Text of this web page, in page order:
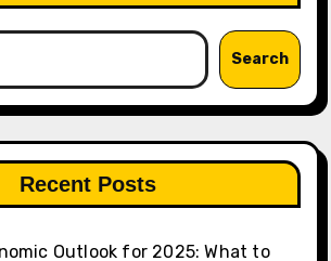
Search
Recent Posts
Outlook for 2025: What to